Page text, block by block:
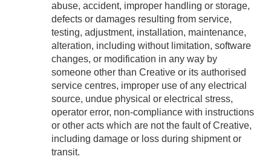
abuse, accident, improper handling or storage,
defects or damages resulting from service,
testing, adjustment, installation, maintenance,
alteration, including without limitation, software
changes, or modification in any way by
someone other than Creative or its authorised
service centres, improper use of any electrical
source, undue physical or electrical stress,
operator error, non-compliance with instructions
or other acts which are not the fault of Creative,
including damage or loss during shipment or
transit.